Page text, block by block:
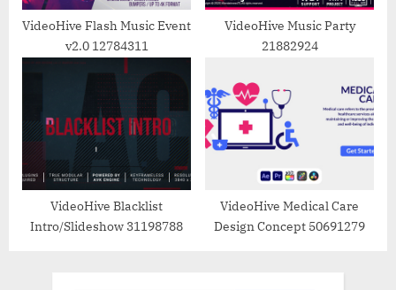
VideoHive Flash Music Event
v2.0 12784311
VideoHive Music Party
21882924
VideoHive Blacklist
Intro/Slideshow 31198788
VideoHive Medical Care
Design Concept 50691279